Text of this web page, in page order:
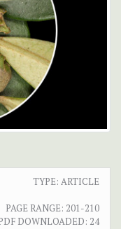
TYPE: ARTICLE
PAGE RANGE: 201-210
DOWNLOADED: 24